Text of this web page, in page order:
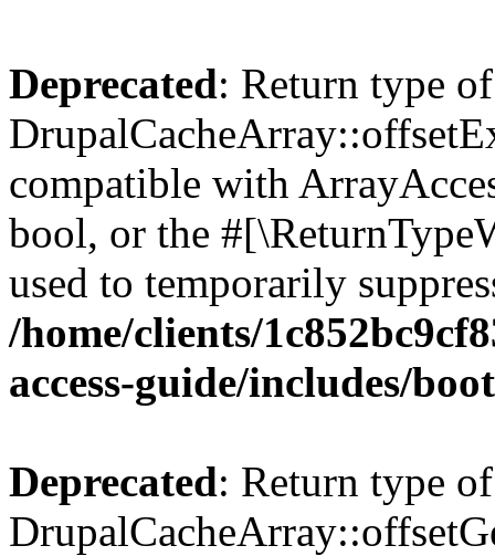
Deprecated: Return type of
compatible with
bool, or the
used to temporarily
/home/clients/
access-guide/includes/
Deprecated: Return type of